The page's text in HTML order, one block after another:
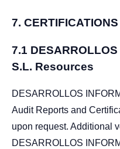
7.
7.1
S.L. Resources
DESARROLLOS
Audit Reports and
upon request. Additional
DESARROLLOS